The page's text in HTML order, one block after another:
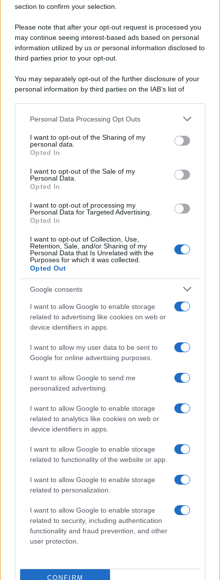
section to confirm your selection.
Please note that after your opt-out request is processed you
may continue seeing interest-based ads based on personal
information utilized by us or personal information disclosed to
third parties prior to your opt-out.
You may separately opt-out of the further disclosure of your
personal information by third parties on the IAB’s list of
This information may also be disclosed by us to third parties
disclose it to other third parties.
Please note that this website/app uses one or more Google
services and may gather and store information including but
not limited to your visit or usage behaviour. You may click to
grant or deny consent to Google and its third-party tags to
consent section.
Personal Data Processing Opt Outs
I want to opt-out of the Sharing of my
personal data.
Opted In
I want to opt-out of the Sale of my
Personal Data.
Opted In
I want to opt-out of processing my
Personal Data for Targeted Advertising.
Opted In
I want to opt-out of Collection, Use,
Retention, Sale, and/or Sharing of my
Personal Data that Is Unrelated with the
Purposes for which it was collected.
Opted Out
Google consents
I want to allow Google to enable storage
related to advertising like cookies on web or
device identifiers in apps.
I want to allow my user data to be sent to
Google for online advertising purposes.
I want to allow Google to send me
personalized advertising.
I want to allow Google to enable storage
related to analytics like cookies on web or
device identifiers in apps.
I want to allow Google to enable storage
related to functionality of the website or app.
I want to allow Google to enable storage
related to personalization.
I want to allow Google to enable storage
related to security, including authentication
functionality and fraud prevention, and other
user protection.
CONFIRM